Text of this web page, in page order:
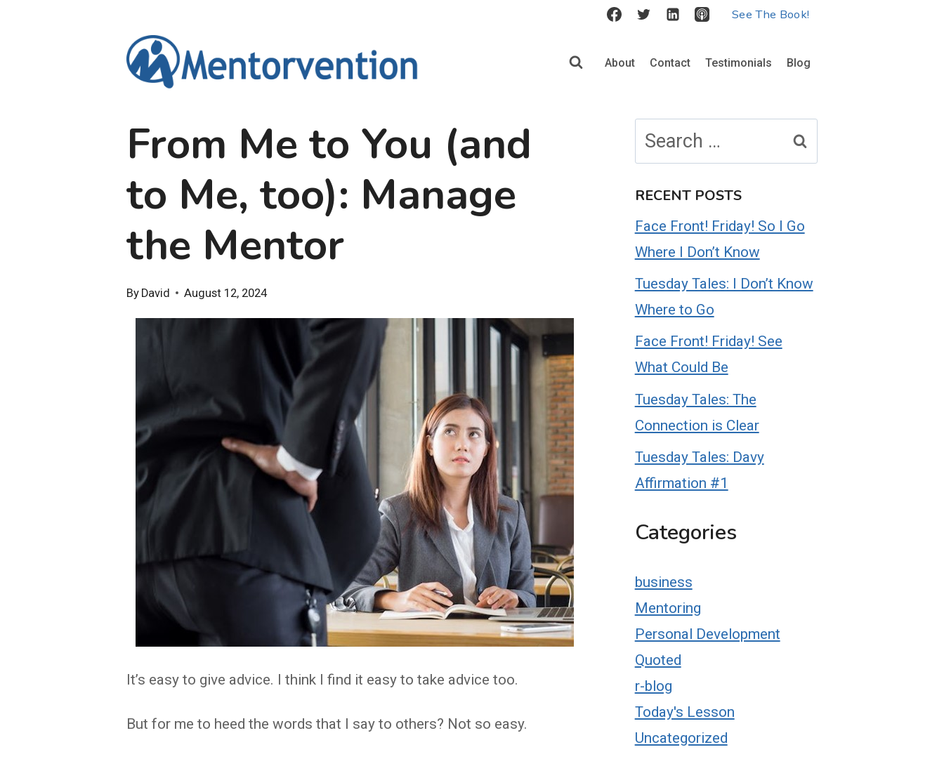
See The Book!
About Contact Testimonials Blog
From Me to You (and
to Me, too): Manage
the Mentor
By David August 12, 2024
It’s easy to give advice. I think I find it easy to take advice too.
But for me to heed the words that I say to others? Not so easy.
for:
RECENT POSTS
Face Front! Friday! So I Go
Where I Don’t Know
Tuesday Tales: I Don’t Know
Where to Go
Face Front! Friday! See
What Could Be
Tuesday Tales: The
Connection is Clear
Tuesday Tales: Davy
Affirmation #1
Categories
business
Mentoring
Personal Development
Quoted
r-blog
Today's Lesson
Uncategorized